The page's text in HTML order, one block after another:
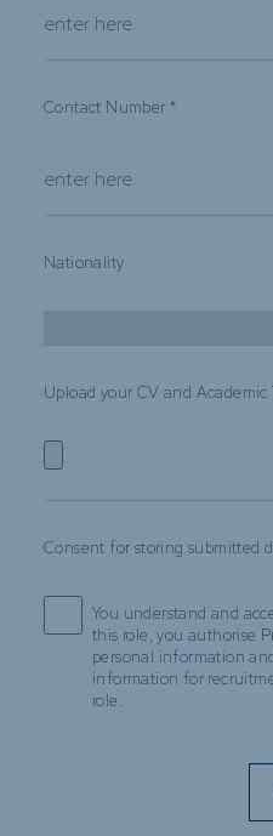
Contact Number *
Nationality
Upload your CV and Academic
Consent for storing submitted
You understand and
this role, you authorise
personal information
information for
role.